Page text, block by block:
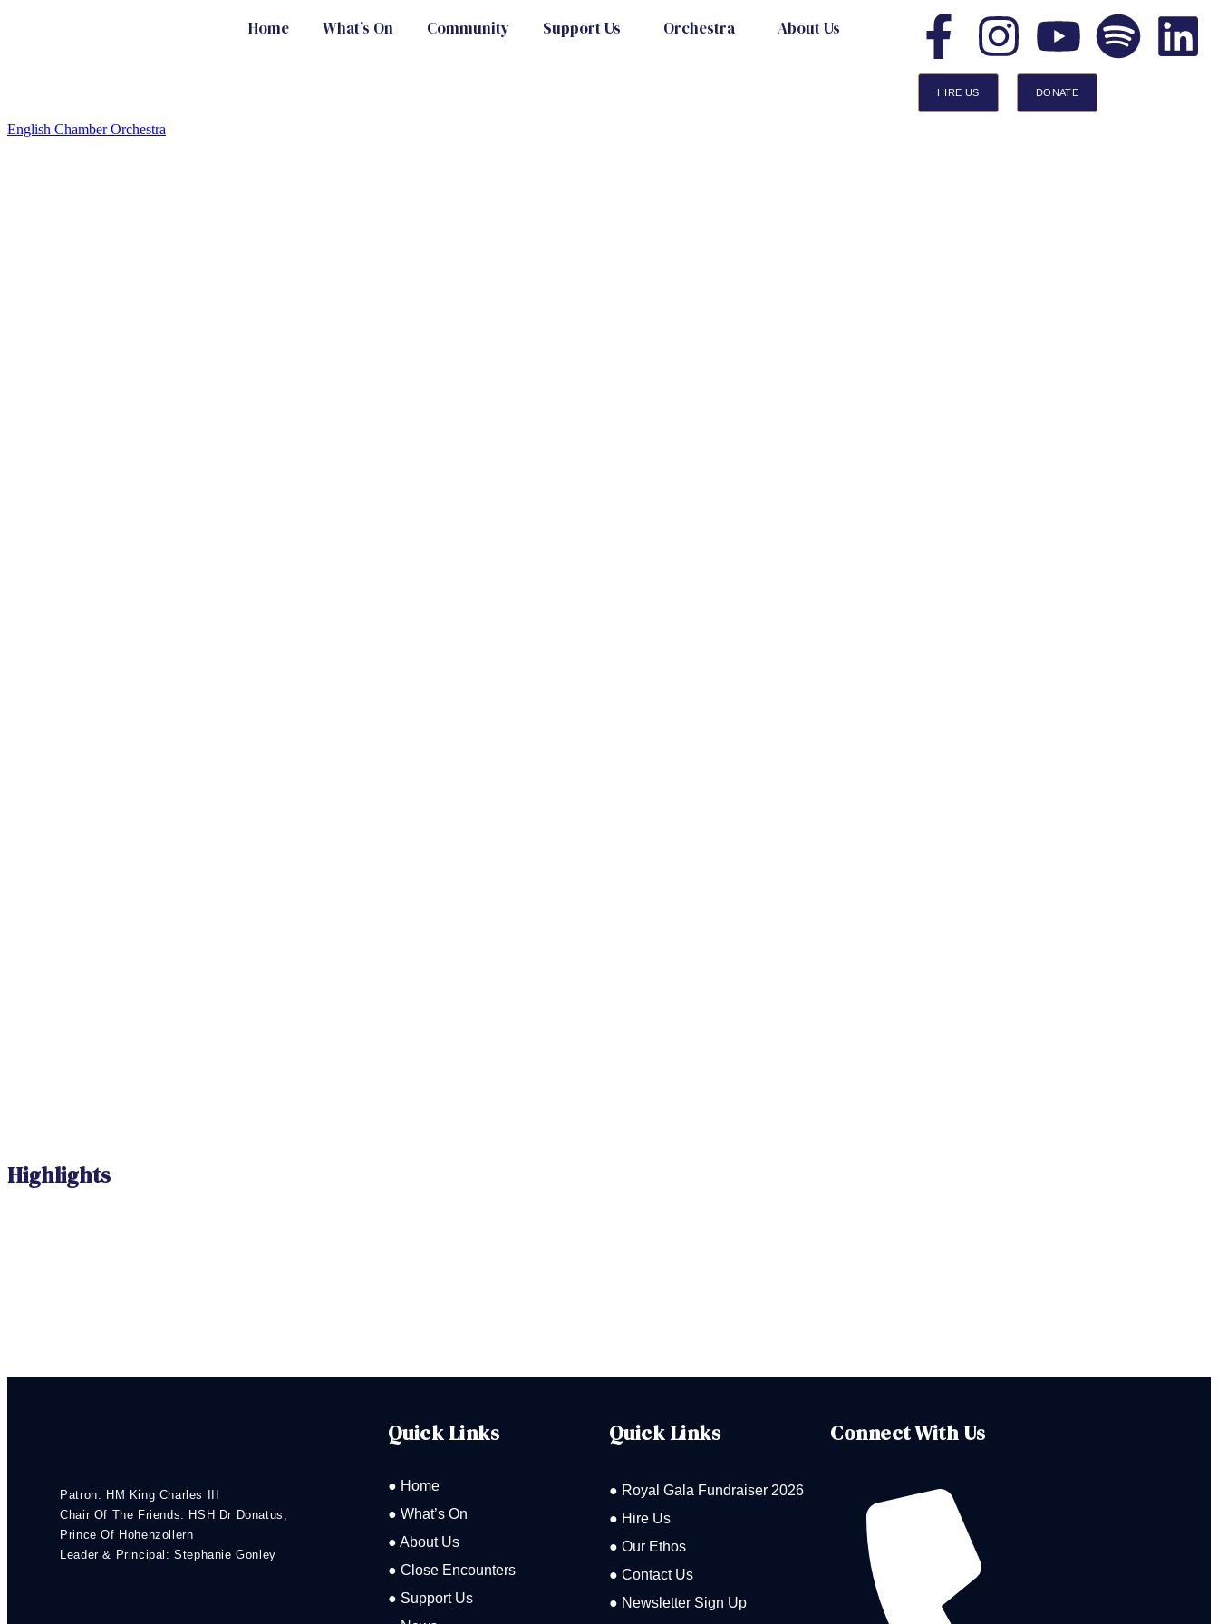
English Chamber Orchestra
Home What’s On Community Support Us Orchestra About Us
HIRE US DONATE
Highlights
Patron: HM King Charles III
Chair Of The Friends: HSH Dr Donatus,
Prince Of Hohenzollern
Leader & Principal: Stephanie Gonley
Quick Links
● Home
● What’s On
● About Us
● Close Encounters
● Support Us
Quick Links
● Royal Gala Fundraiser 2026
● Hire Us
● Our Ethos
● Contact Us
● Newsletter Sign Up
Connect With Us